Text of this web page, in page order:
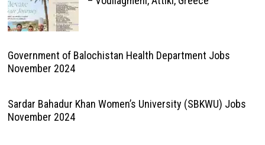
Government of Balochistan Health Department Jobs
November 2024
Sardar Bahadur Khan Women’s University (SBKWU) Jobs
November 2024